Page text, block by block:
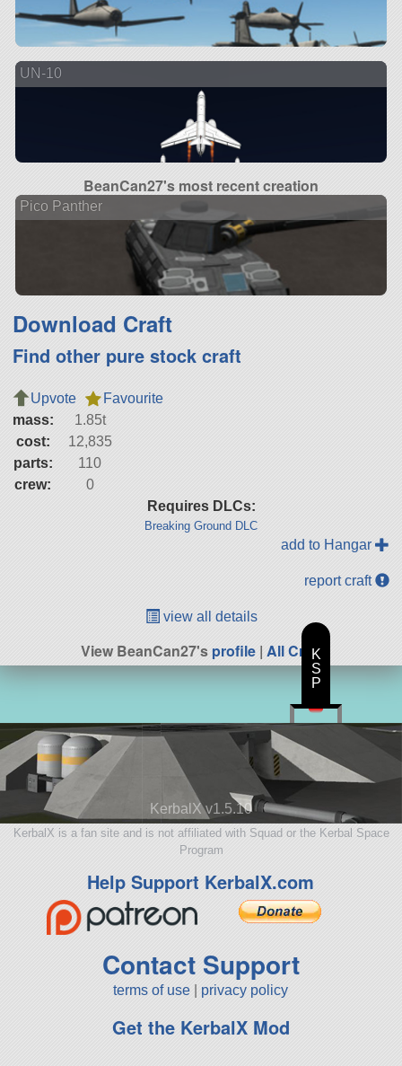
UN-10
BeanCan27's most recent creation
Pico Panther
Download Craft
Find other pure stock craft
Upvote
Favourite
mass:
1.85t
cost:
12,835
parts:
110
crew:
0
Requires DLCs:
Breaking Ground DLC
add to Hangar
report craft
view all details
View BeanCan27'sprofile | All Craft
KerbalX v1.5.10
KerbalX is a fan site and is not affiliated with Squad or the Kerbal Space
Program
Help Support KerbalX.com
Contact Support
terms of use privacy policy
Get the KerbalX Mod
K
S
P